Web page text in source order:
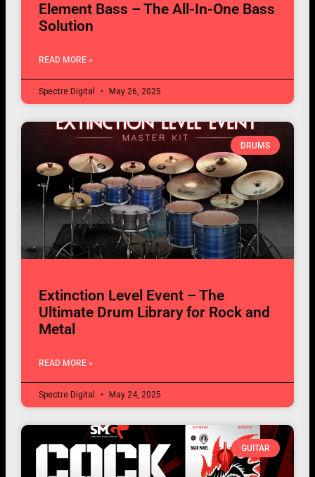
Element Bass – The All-In-One Bass
Solution
READ MORE »
Spectre Digital May 26, 2025
DRUMS
Extinction Level Event – The
Ultimate Drum Library for Rock and
Metal
READ MORE »
Spectre Digital May 24, 2025
GUITAR